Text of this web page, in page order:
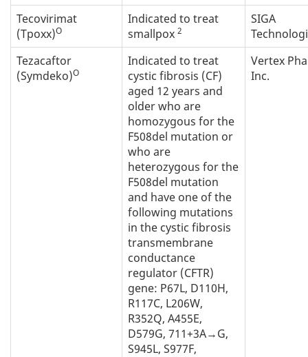
Tecovirimat
(Tpoxx)O
Indicated to treat
smallpox 2
SIGA
Tezacaftor
(Symdeko)O
Indicated to treat
cystic fibrosis (CF)
aged 12 years and
older who are
homozygous for the
F508del mutation or
who are
heterozygous for the
F508del mutation
and have one of the
following mutations
in the cystic fibrosis
transmembrane
conductance
regulator (CFTR)
gene: P67L, D110H,
R117C, L206W,
R352Q, A455E,
D579G, 711+3A→G,
S945L, S977F,
Vertex
Inc.